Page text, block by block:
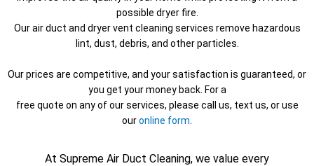
possible dryer fire.
Our air duct and dryer vent cleaning services remove hazardous
lint, dust, debris, and other particles.
Our prices are competitive, and your satisfaction is guaranteed, or
you get your money back. For a
free quote on any of our services, please call us, text us, or use
ouronline form
At Supreme Air Duct Cleaning, we value every